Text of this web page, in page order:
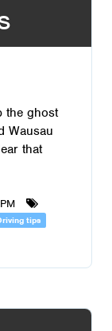
the ghost
Wausau
that
tips